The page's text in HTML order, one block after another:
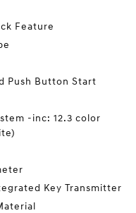
Feature
Push Button Start
-inc: 12.3 color
Key Transmitter